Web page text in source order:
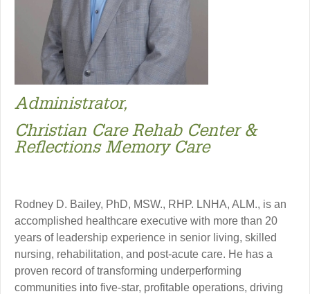
Administrator,
Christian Care Rehab Center &
Reflections Memory Care
Rodney D. Bailey, PhD, MSW., RHP. LNHA, ALM., is an
accomplished healthcare executive with more than 20
years of leadership experience in senior living, skilled
nursing, rehabilitation, and post-acute care. He has a
proven record of transforming underperforming
communities into five-star, profitable operations, driving